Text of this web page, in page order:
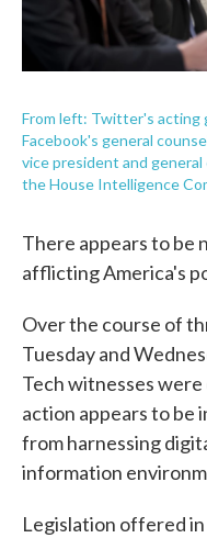
From left: Twitter's acting
Facebook's general
vice president and
the House Intelligence
There appears to be
afflicting America's
Over the course of
Tuesday and
Tech witnesses
action appears to be
from harnessing
information
Legislation offered